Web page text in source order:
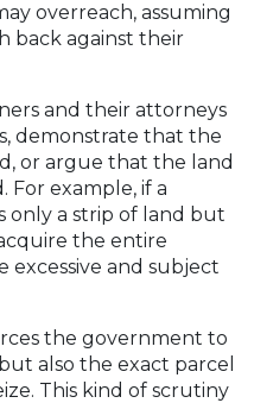
overreach, assuming
back against their
and their attorneys
demonstrate that the
or argue that the land
For example, if a
only a strip of land but
the entire
excessive and subject
the government to
also the exact parcel
This kind of scrutiny